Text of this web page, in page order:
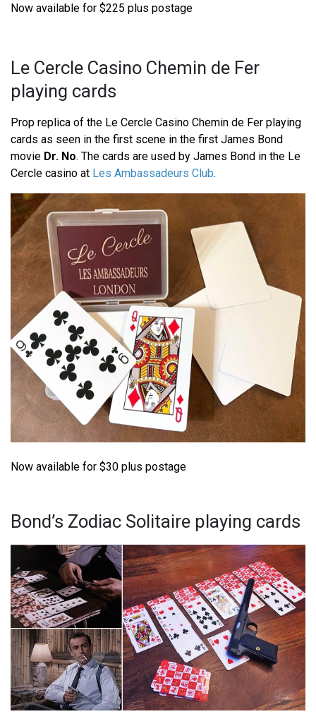
Now available for $225 plus postage
Le Cercle Casino Chemin de Fer
playing cards
Prop replica of the Le Cercle Casino Chemin de Fer playing
cards as seen in the first scene in the first James Bond
movie Dr. No. The cards are used by James Bond in the Le
Cercle casino at Les Ambassadeurs Club.
Now available for $30 plus postage
Bond’s Zodiac Solitaire playing cards